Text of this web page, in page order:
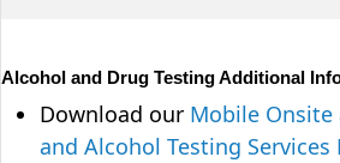
Alcohol and Drug Testing Additional
Download our Mobile
and Alcohol Testing Services